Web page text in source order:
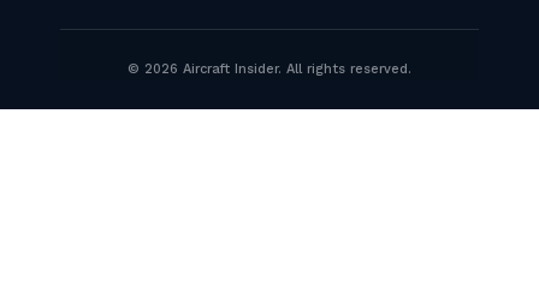
© 2026 Aircraft Insider. All rights reserved.